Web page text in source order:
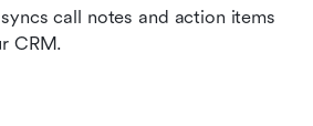
call notes and action items
CRM.